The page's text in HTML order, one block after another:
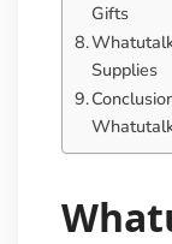
Gifts
Supplies